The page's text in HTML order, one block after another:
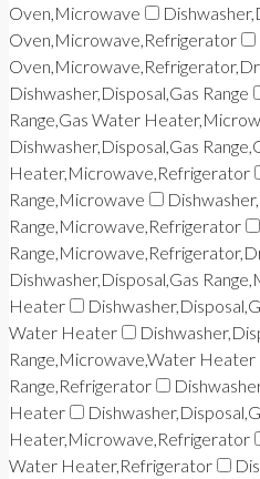
Oven,Microwave
Oven,Microwave,Refrigerator
Dishwasher,Disposal,Gas Range
Range,Gas Water
Dishwasher,Disposal,Gas
Heater,Microwave,Refrigerator
Range,Microwave
Range,Microwave,Refrigerator
Dishwasher,Disposal,Gas
Heater
Water Heater
Range,Microwave,Water Heater
Range,Refrigerator
Heater
Heater,Microwave,Refrigerator
Water Heater,Refrigerator